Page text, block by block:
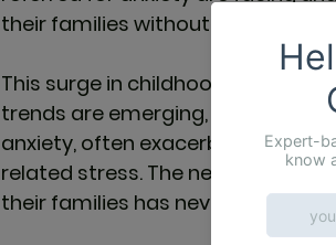
their families without the
This surge in childhood anxiety is
trends are emerging, with an
anxiety, often exacerbated by
related stress. The need for
their families has never been